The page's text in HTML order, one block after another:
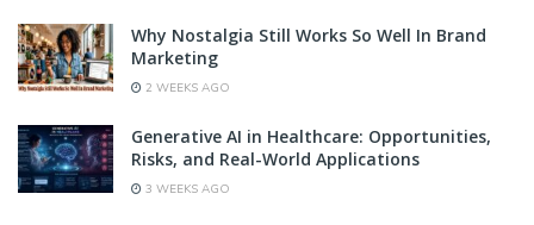
Why Nostalgia Still Works So Well In Brand
Marketing
2 WEEKS AGO
Generative AI in Healthcare: Opportunities,
Risks, and Real-World Applications
3 WEEKS AGO